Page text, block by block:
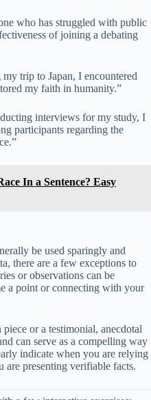
who has struggled with public
of joining a debating
trip to Japan, I encountered
my faith in humanity.”
interviews for my study, I
participants regarding the
In a Sentence? Easy
be used sparingly and
there are a few exceptions to
or observations can be
a point or connecting with your
or a testimonial, anecdotal
can serve as a compelling way
indicate when you are relying
are presenting verifiable facts.